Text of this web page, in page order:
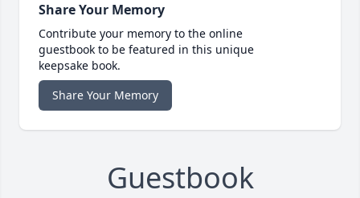
Share Your Memory
Contribute your memory to the online
guestbook to be featured in this unique
keepsake book.
Share Your Memory
Guestbook